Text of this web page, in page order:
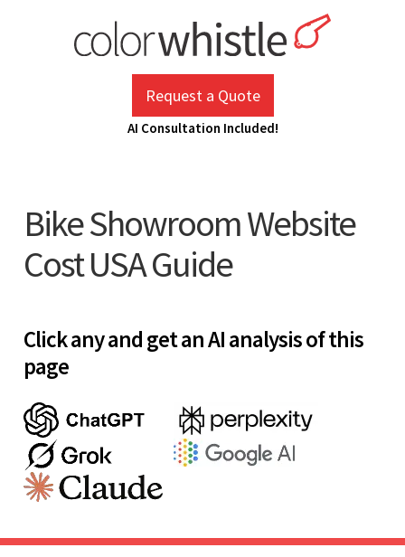
Request a Quote
AI Consultation Included!
Bike Showroom Website
Cost USA Guide
Click any and get an AI analysis of this
page